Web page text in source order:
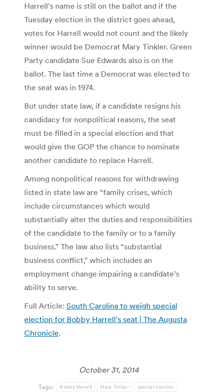
Harrell’s name is still on the ballot and if the
Tuesday election in the district goes ahead,
votes for Harrell would not count and the likely
winner would be Democrat Mary Tinkler. Green
Party candidate Sue Edwards also is on the
ballot. The last time a Democrat was elected to
the seat was in 1974.
But under state law, if a candidate resigns his
candidacy for nonpolitical reasons, the seat
must be filled in a special election and that
would give the GOP the chance to nominate
another candidate to replace Harrell.
Among nonpolitical reasons for withdrawing
listed in state law are “family crises, which
include circumstances which would
substantially alter the duties and responsibilities
of the candidate to the family or to a family
business.” The law also lists “substantial
business conflict,” which includes an
employment change impairing a candidate’s
ability to serve.
Full Article: South Carolina to weigh special
election for Bobby Harrell’s seat | The Augusta
Chronicle.
October 31, 2014
Tags: Bobby Harrell Mary Tinkler special election